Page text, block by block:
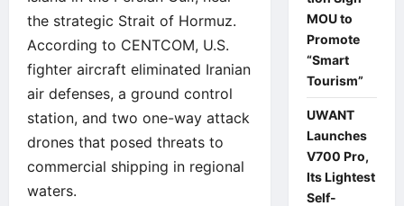
the strategic Strait of Hormuz.
According to CENTCOM, U.S.
fighter aircraft eliminated Iranian
air defenses, a ground control
station, and two one-way attack
drones that posed threats to
commercial shipping in regional
waters.
MOU to
Promote
“Smart
Tourism”
UWANT
Launches
V700 Pro,
Its Lightest
Self-